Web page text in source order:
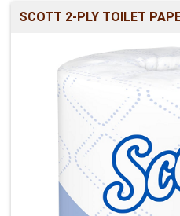
SCOTT 2-PLY TOILET